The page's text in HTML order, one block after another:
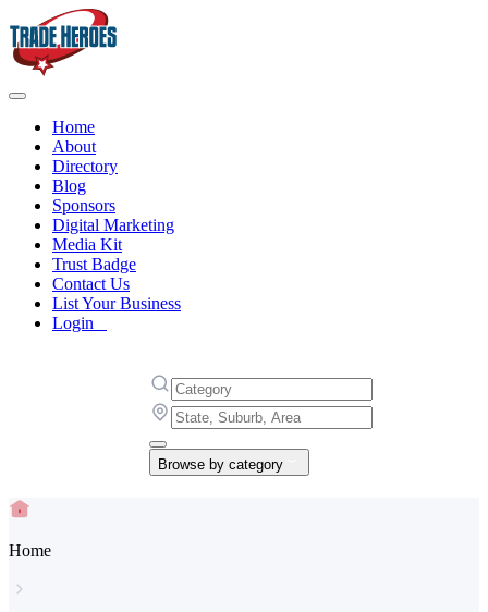
Home
About
Directory
Blog
Sponsors
Digital Marketing
Media Kit
Trust Badge
Contact Us
List Your Business
Login
Browse by category
Home